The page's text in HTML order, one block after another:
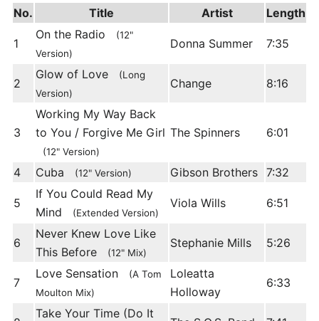
No. Title Artist Length
1
On the Radio
(12"
Version)
Donna Summer 7:35
2
Glow of Love
(Long
Version)
Change 8:16
3
Working My Way Back
to You / Forgive Me Girl
(12" Version)
The Spinners 6:01
4 Cuba (12" Version) Gibson Brothers 7:32
5
If You Could Read My
Mind
(Extended Version)
Viola Wills 6:51
6
Never Knew Love Like
This Before
(12" Mix)
Stephanie Mills 5:26
7
Love Sensation
(A Tom
Moulton Mix)
Loleatta
Holloway
6:33
Take Your Time (Do It